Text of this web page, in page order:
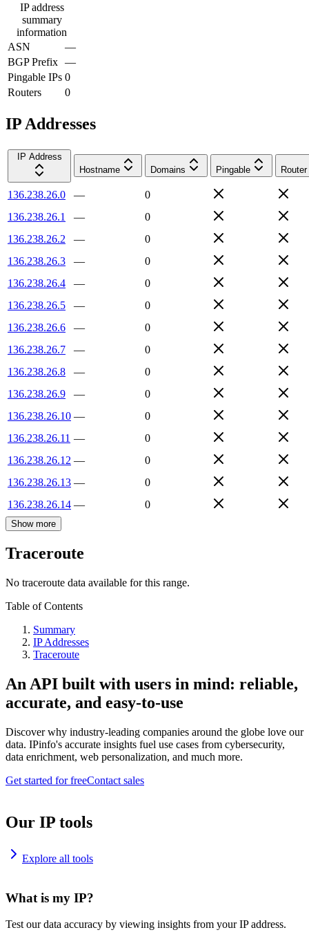
IP address
summary
information
ASN
—
BGP Prefix —
Pingable IPs 0
Routers
0
IP Addresses
IP Address
Hostname
Domains Pingable Router
136.238.26.0 —
0
136.238.26.1
—
0
136.238.26.2
—
0
136.238.26.3
—
0
136.238.26.4
—
0
136.238.26.5
—
0
136.238.26.6
—
0
136.238.26.7
—
0
136.238.26.8
—
0
136.238.26.9
—
0
136.238.26.10 —
0
136.238.26.11 —
0
136.238.26.12 —
0
136.238.26.13 —
0
136.238.26.14 — 0
Show more
Traceroute
No traceroute data available for this range.
Table of Contents
Summary
IP Addresses
Traceroute
An API built with users in mind: reliable,
accurate, and easy-to-use
Discover why industry-leading companies around the globe love our
data. IPinfo's accurate insights fuel use cases from cybersecurity,
data enrichment, web personalization, and much more.
Get started for freeContact sales
Our IP tools
Explore all tools
What is my IP?
Test our data accuracy by viewing insights from your IP address.